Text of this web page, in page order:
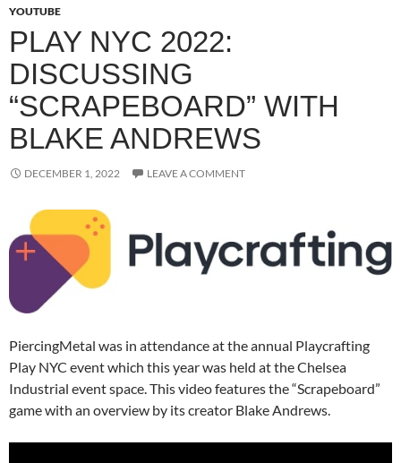
YOUTUBE
PLAY NYC 2022:
DISCUSSING
“SCRAPEBOARD” WITH
BLAKE ANDREWS
DECEMBER 1, 2022 LEAVE A COMMENT
PiercingMetal was in attendance at the annual Playcrafting
Play NYC event which this year was held at the Chelsea
Industrial event space. This video features the “Scrapeboard”
game with an overview by its creator Blake Andrews.